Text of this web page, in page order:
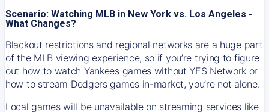
Scenario: Watching MLB in New York vs. Los Angeles -
What Changes?
Blackout restrictions and regional networks are a huge part
of the MLB viewing experience, so if you’re trying to figure
out how to watch Yankeesgames without YES Network or
how to stream Dodgersgames in-market, you’re not alone.
Local games will be unavailable on streaming services like